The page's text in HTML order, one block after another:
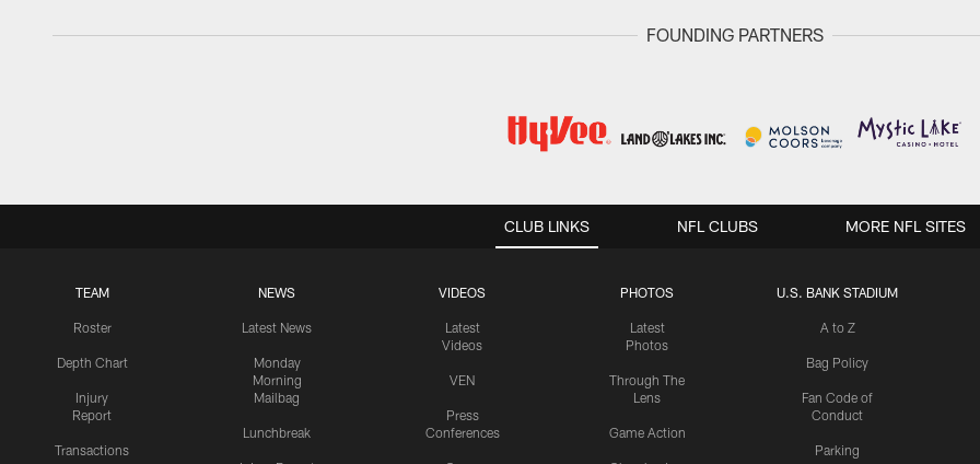
FOUNDING PARTNERS
CLUB LINKS
TEAM
Roster
Depth Chart
Injury
Report
Transactions
NEWS
Latest News
Monday
Morning
Mailbag
Lunchbreak
VIDEOS
Latest
Videos
VEN
Press
Conferences
PHOTOS
Latest
Photos
Through The
Lens
Game Action
U.S. BANK STADIUM
A to Z
Bag Policy
Fan Code of
Conduct
Parking
NFL CLUBS MORE NFL SITES